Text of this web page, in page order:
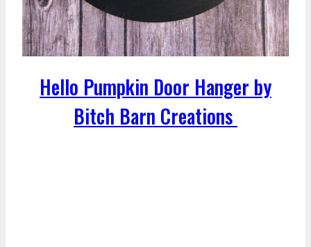
Hello Pumpkin Door Hanger by
Bitch Barn Creations